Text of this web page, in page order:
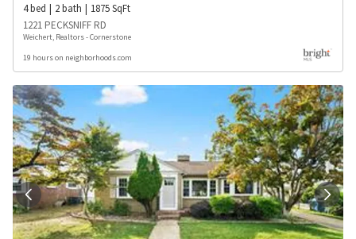
4bed 2bath 1875SqFt
1221 PECKSNIFF RD
Weichert, Realtors - Cornerstone
19 hours on neighborhoods.com